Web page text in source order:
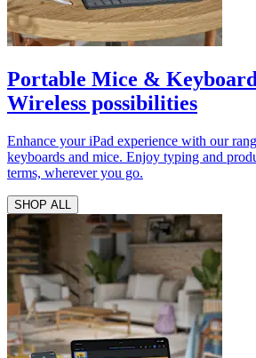
Portable Mice &
Wireless possibilities
Enhance your iPad experience with our
keyboards and mice. Enjoy typing and
terms, wherever you go.
SHOP ALL